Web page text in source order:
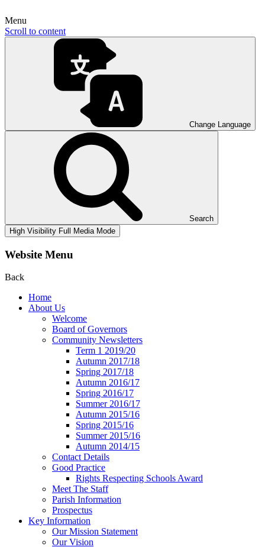
Menu
Scroll to content
Change Language
Search
High Visibility Full Media Mode
Website Menu
Back
Home
About Us
Welcome
Board of Governors
Community Newsletters
Term 1 2019/20
Autumn 2017/18
Spring 2017/18
Autumn 2016/17
Spring 2016/17
Summer 2016/17
Autumn 2015/16
Spring 2015/16
Summer 2015/16
Autumn 2014/15
Contact Details
Good Practice
Rights Respecting Schools Award
Meet The Staff
Parish Information
Prospectus
Key Information
Our Mission Statement
Our Vision